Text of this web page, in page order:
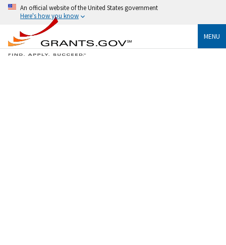
An official website of the United States government
Here's how you know
MENU